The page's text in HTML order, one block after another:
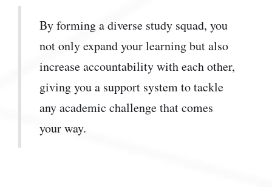
By forming a diverse study squad, you
not only expand your learning but also
increase accountability with each other,
giving you a support system to tackle
any academic challenge that comes
your way.